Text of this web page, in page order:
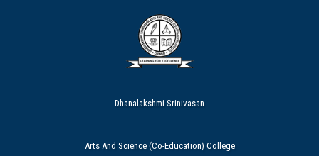
Dhanalakshmi Srinivasan
Arts And Science (Co-Education) College